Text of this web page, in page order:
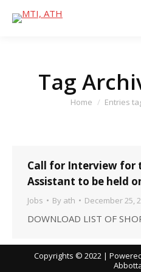
Tag
You are here:
Home Entries
Call for Interview for
Assistant to be held
Jobs By ath December 25,
DOWNLOAD LIST OF
Copyrights © 2022 |